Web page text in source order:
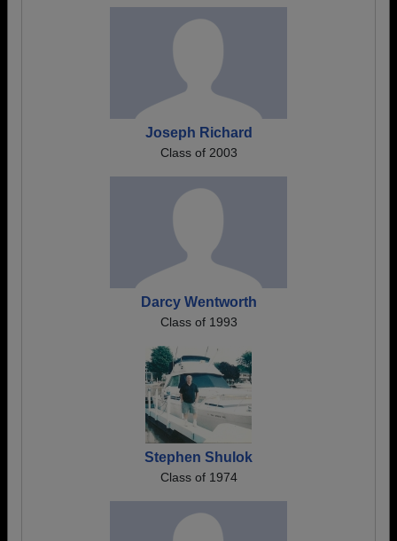
Joseph Richard
Class of 2003
Darcy Wentworth
Class of 1993
Stephen Shulok
Class of 1974